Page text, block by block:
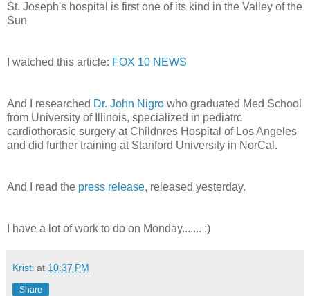
St. Joseph's hospital is first one of its kind in the Valley of the
Sun
I watched this article: FOX 10 NEWS
And I researched Dr. John Nigro who graduated Med School
from University of Illinois, specialized in pediatrc
cardiothorasic surgery at Childnres Hospital of Los Angeles
and did further training at Stanford University in NorCal.
And I read the press release, released yesterday.
I have a lot of work to do on Monday....... :)
Kristi at 10:37 PM
Share